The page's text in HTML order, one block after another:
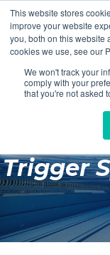
This website stores
improve your website
you, both on this website
cookies we use, see our
We won't track your
comply with your
that you're not asked
Login Register
Aqua
PVA
Trigger